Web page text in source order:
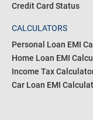
Credit Card Status
CALCULATORS
Personal Loan EMI
Home Loan EMI
Income Tax
Car Loan EMI